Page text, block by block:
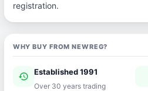
registration.
WHY BUY FROM NEWREG?
history Established 1991
Over 30 years trading